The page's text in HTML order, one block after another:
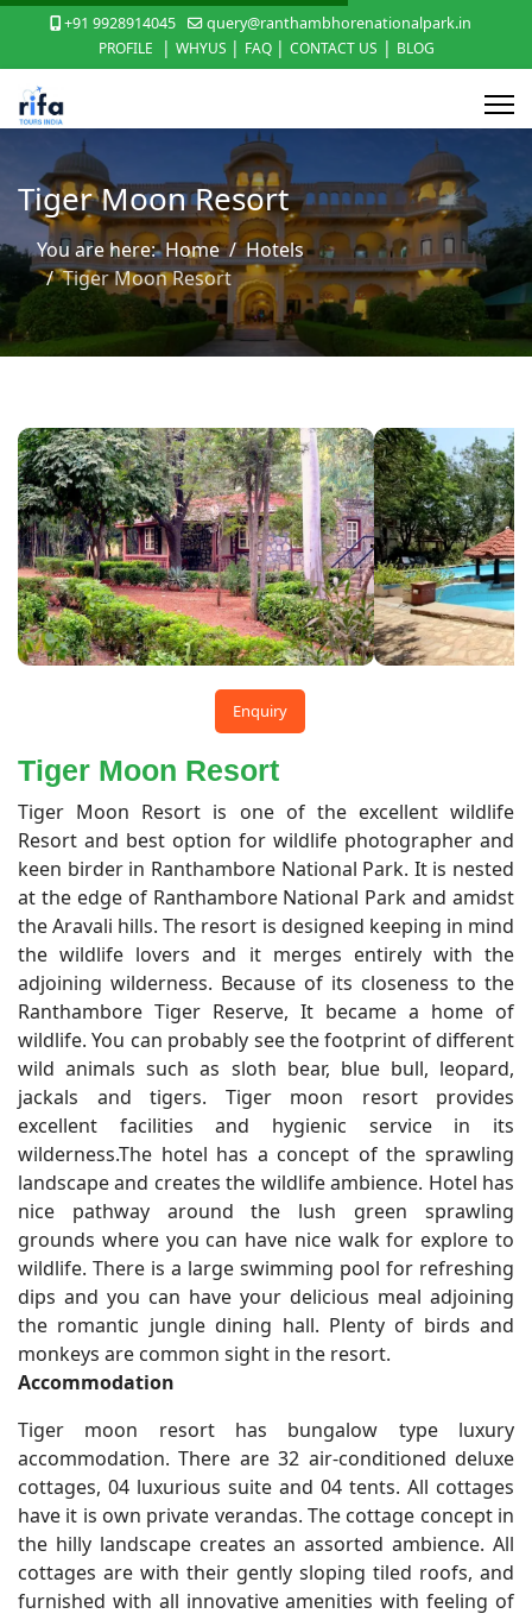
+91 9928914045
query@ranthambhorenationalpark.in
PROFILE
| WHYUS | FAQ | CONTACT US | BLOG
Tiger Moon Resort
You are here:Home
Hotels
Tiger Moon Resort
Enquiry
Tiger Moon Resort
Tiger Moon Resort is one of the excellent wildlife
Resort and best option for wildlife photographer and
keen birder in Ranthambore National Park. It is nested
at the edge of Ranthambore National Park and amidst
the Aravali hills. The resort is designed keeping in mind
the wildlife lovers and it merges entirely with the
adjoining wilderness. Because of its closeness to the
Ranthambore Tiger Reserve, It became a home of
wildlife. You can probably see the footprint of different
wild animals such as sloth bear, blue bull, leopard,
jackals and tigers. Tiger moon resort provides
excellent facilities and hygienic service in its
wilderness.The hotel has a concept of the sprawling
landscape and creates the wildlife ambience. Hotel has
nice pathway around the lush green sprawling
grounds where you can have nice walk for explore to
wildlife. There is a large swimming pool for refreshing
dips and you can have your delicious meal adjoining
the romantic jungle dining hall. Plenty of birds and
monkeys are common sight in the resort.
Accommodation
Tiger moon resort has bungalow type luxury
accommodation. There are 32 air-conditioned deluxe
cottages, 04 luxurious suite and 04 tents. All cottages
have it is own private verandas. The cottage concept in
the hilly landscape creates an assorted ambience. All
cottages are with their gently sloping tiled roofs, and
furnished with all innovative amenities with feeling of